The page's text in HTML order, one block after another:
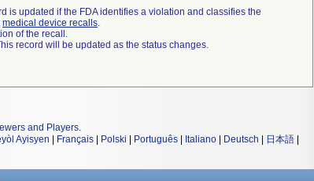
is updated if the FDA identifies a violation and classifies the
medical device recalls.
of the recall.
record will be updated as the status changes.
and Players.
Ayisyen Français Polski Português Italiano Deutsch 日本語